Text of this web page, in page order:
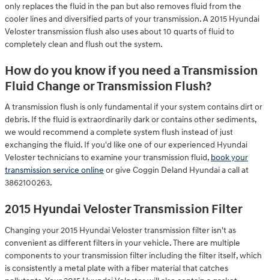
only replaces the fluid in the pan but also removes fluid from the
cooler lines and diversified parts of your transmission. A 2015 Hyundai
Veloster transmission flush also uses about 10 quarts of fluid to
completely clean and flush out the system.
How do you know if you need a Transmission
Fluid Change or Transmission Flush?
A transmission flush is only fundamental if your system contains dirt or
debris. If the fluid is extraordinarily dark or contains other sediments,
we would recommend a complete system flush instead of just
exchanging the fluid. If you'd like one of our experienced Hyundai
Veloster technicians to examine your transmission fluid, book your
transmission service online or give Coggin Deland Hyundai a call at
3862100263.
2015 Hyundai Veloster Transmission Filter
Changing your 2015 Hyundai Veloster transmission filter isn't as
convenient as different filters in your vehicle. There are multiple
components to your transmission filter including the filter itself, which
is consistently a metal plate with a fiber material that catches